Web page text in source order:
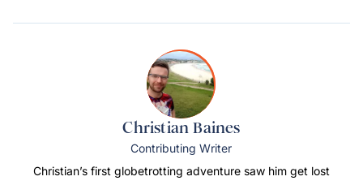
Christian Baines
Contributing Writer
Christian’s first globetrotting adventure saw him get lost